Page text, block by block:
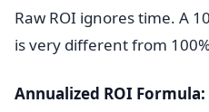
Raw ROI ignores time. A
is very different from
Annualized ROI Formula: